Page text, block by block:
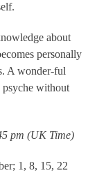
about
personally
A wonder-ful
psyche without
pm (UK Time)
1, 8, 15, 22